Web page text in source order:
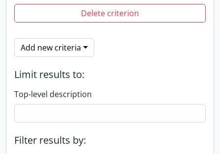
Delete criterion
Add new criteria
Limit results to:
Top-level description
Filter results by: